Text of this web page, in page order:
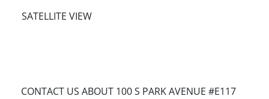
SATELLITE VIEW
CONTACT US ABOUT 100 S PARK AVENUE #E117